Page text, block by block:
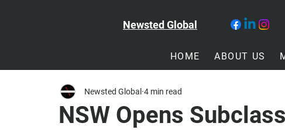
Newsted Global
HOME ABOUT US
NSW Opens
Newsted Global 4 min read